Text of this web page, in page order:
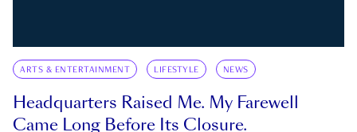
ARTS & ENTERTAINMENT LIFESTYLE NEWS
Headquarters Raised Me. My Farewell
Came Long Before Its Closure.